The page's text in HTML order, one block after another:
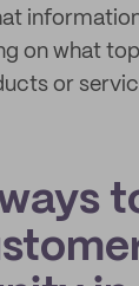
on what
or